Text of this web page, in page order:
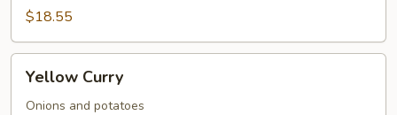
$18.55
Curry
Yellow Curry
Onions and potatoes